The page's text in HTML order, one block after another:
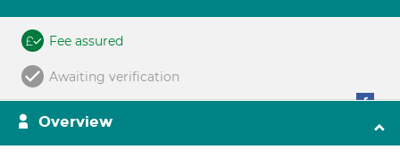
Fee assured
Awaiting verification
Overview